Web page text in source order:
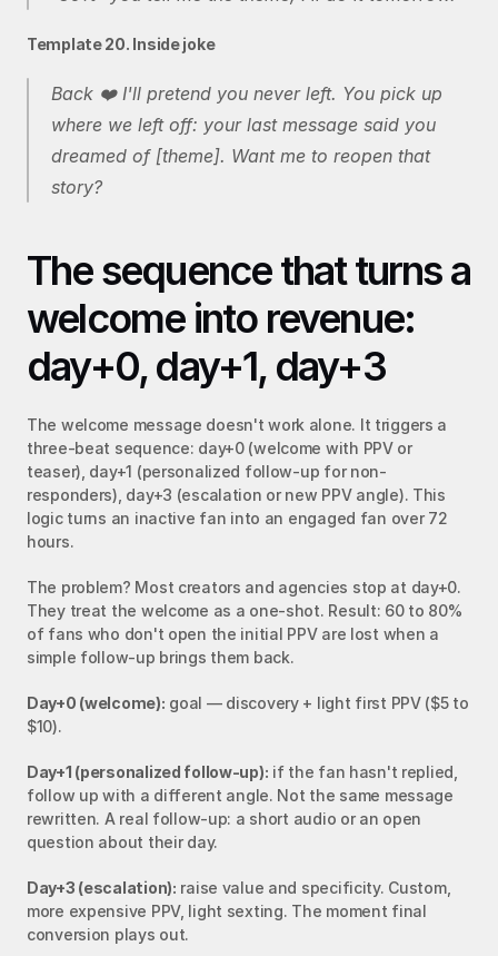
Template 20. Inside joke
Back ❤️ I'll pretend you never left. You pick up
where we left off: your last message said you
dreamed of [theme]. Want me to reopen that
story?
The sequence that turns a
welcome into revenue:
day+0, day+1, day+3
The welcome message doesn't work alone. It triggers a
three-beat sequence: day+0 (welcome with PPV or
teaser), day+1 (personalized follow-up for non-
responders), day+3 (escalation or new PPV angle). This
logic turns an inactive fan into an engaged fan over 72
hours.
The problem? Most creators and agencies stop at day+0.
They treat the welcome as a one-shot. Result: 60 to 80%
of fans who don't open the initial PPV are lost when a
simple follow-up brings them back.
Day+0 (welcome): goal — discovery + light first PPV ($5 to
$10).
Day+1 (personalized follow-up): if the fan hasn't replied,
follow up with a different angle. Not the same message
rewritten. A real follow-up: a short audio or an open
question about their day.
Day+3 (escalation): raise value and specificity. Custom,
more expensive PPV, light sexting. The moment final
conversion plays out.